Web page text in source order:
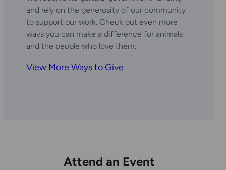
and rely on the generosity of our community
to support our work. Check out even more
ways you can make a difference for animals
and the people who love them.
View More Ways to Give
Attend an Event